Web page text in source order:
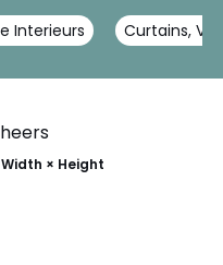
Interieurs Curtains,
× Height